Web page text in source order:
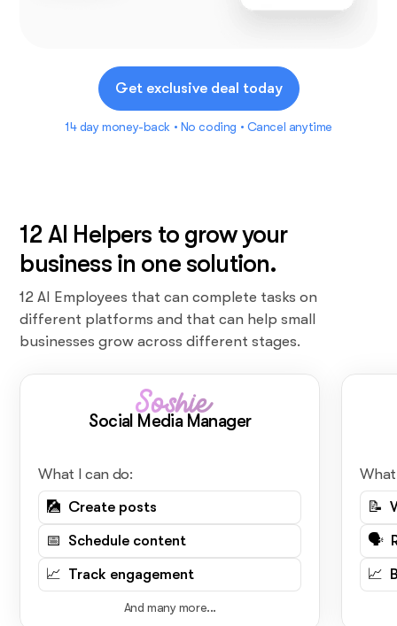
Get exclusive deal today
14 day money-back • No coding • Cancel anytime
12 AI Helpers to grow your
business in one solution.
12 AI Employees that can complete tasks on
different platforms and that can help small
businesses grow across different stages.
Soshie
Social Media Manager
What I can do:
🎑 Create posts
📅 Schedule content
📈 Track engagement
And many more...
📝
🗣️
📈